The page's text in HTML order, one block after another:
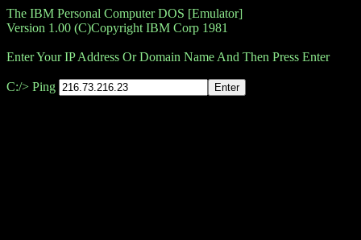
The IBM Personal Computer DOS [Emulator]
Version 1.00 (C)Copyright IBM Corp 1981
Enter Your IP Address Or Domain Name And Then Press Enter
C:/> Ping